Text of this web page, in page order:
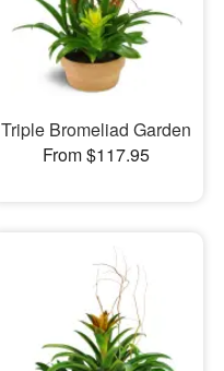
Triple Bromeliad Garden
From $117.95